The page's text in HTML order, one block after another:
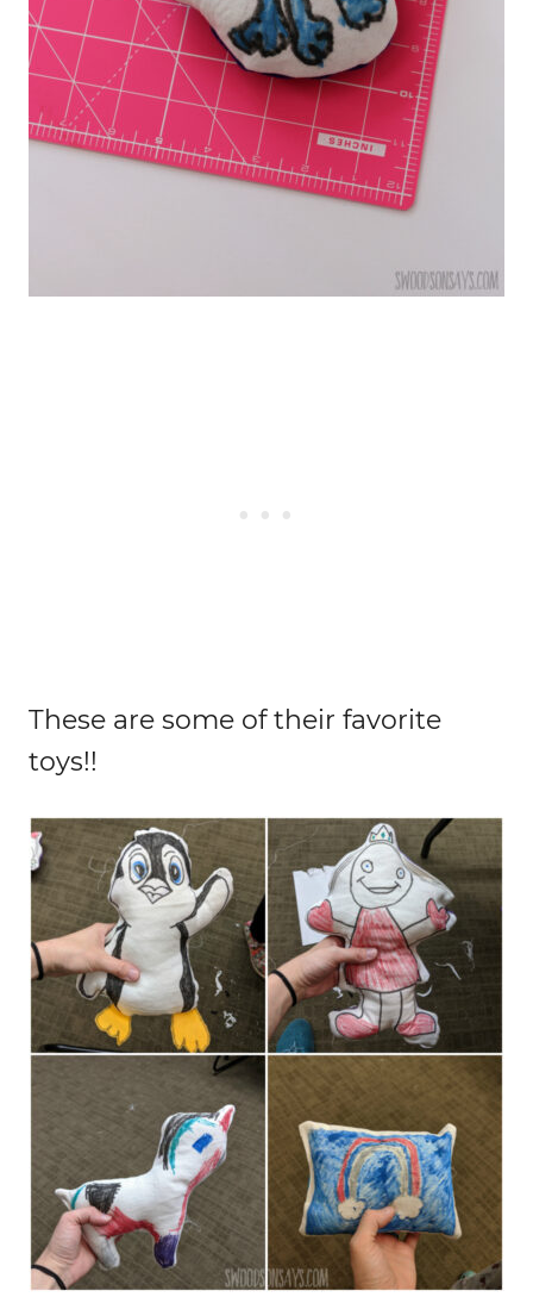
These are some of their favorite
toys!!